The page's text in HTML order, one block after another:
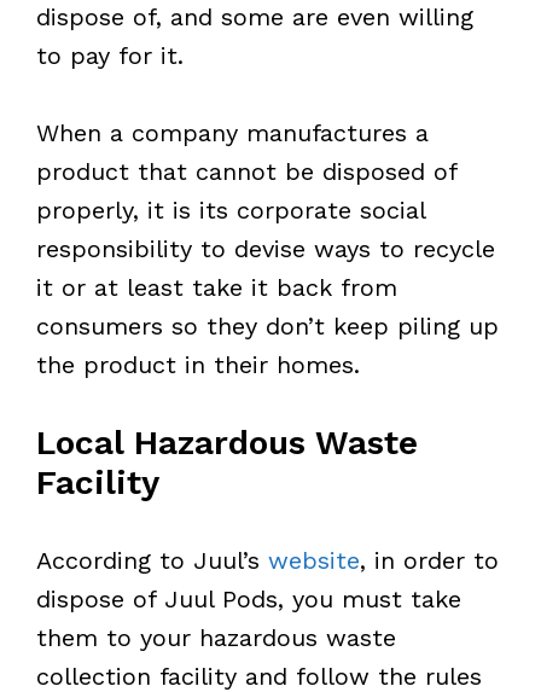
dispose of, and some are even willing
to pay for it.
When a company manufactures a
product that cannot be disposed of
properly, it is its corporate social
responsibility to devise ways to recycle
it or at least take it back from
consumers so they don’t keep piling up
the product in their homes.
Local Hazardous Waste
Facility
According to Juul’s website, in order to
dispose of Juul Pods, you must take
them to your hazardous waste
collection facility and follow the rules